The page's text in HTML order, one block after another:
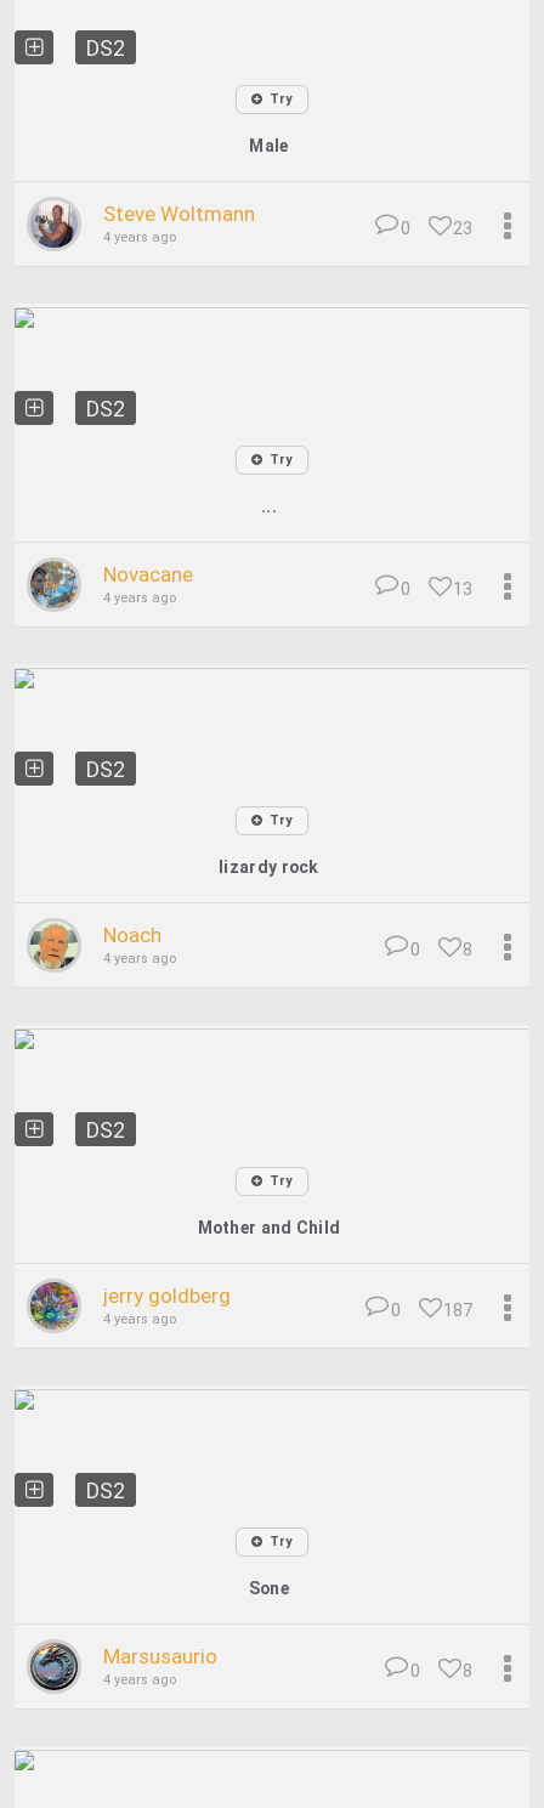
DS2
Try
Male
Steve Woltmann
4 years ago 23
0
DS2
Try
...
Novacane
4 years ago 13
0
DS2
Try
lizardy rock
Noach
4 years ago 8
0
DS2
Try
Mother and Child
jerry goldberg
4 years ago 187
0
DS2
Try
Sone
Marsusaurio
4 years ago 8
0